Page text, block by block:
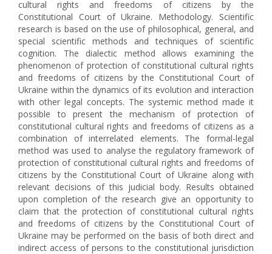
cultural rights and freedoms of citizens by the
Constitutional Court of Ukraine. Methodology. Scientific
research is based on the use of philosophical, general, and
special scientific methods and techniques of scientific
cognition. The dialectic method allows examining the
phenomenon of protection of constitutional cultural rights
and freedoms of citizens by the Constitutional Court of
Ukraine within the dynamics of its evolution and interaction
with other legal concepts. The systemic method made it
possible to present the mechanism of protection of
constitutional cultural rights and freedoms of citizens as a
combination of interrelated elements. The formal-legal
method was used to analyse the regulatory framework of
protection of constitutional cultural rights and freedoms of
citizens by the Constitutional Court of Ukraine along with
relevant decisions of this judicial body. Results obtained
upon completion of the research give an opportunity to
claim that the protection of constitutional cultural rights
and freedoms of citizens by the Constitutional Court of
Ukraine may be performed on the basis of both direct and
indirect access of persons to the constitutional jurisdiction